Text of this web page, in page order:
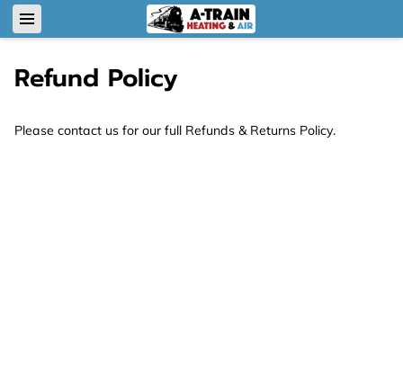
Refund Policy
Please contact us for our full Refunds & Returns Policy.